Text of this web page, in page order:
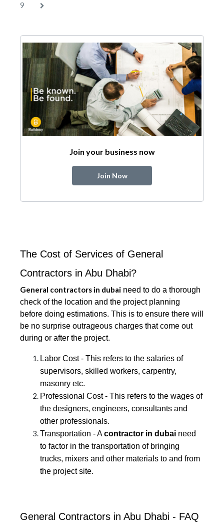
9
Join your business now
Join Now
The Cost of Services of General
Contractors in Abu Dhabi?
General contractors in dubai need to do a thorough
check of the location and the project planning
before doing estimations. This is to ensure there will
be no surprise outrageous charges that come out
during or after the project.
Labor Cost - This refers to the salaries of
supervisors, skilled workers, carpentry,
masonry etc.
Professional Cost - This refers to the wages of
the designers, engineers, consultants and
other professionals.
Transportation - Acontractor in dubai need
to factor in the transportation of bringing
trucks, mixers and other materials to and from
the project site.
General Contractors in Abu Dhabi - FAQ